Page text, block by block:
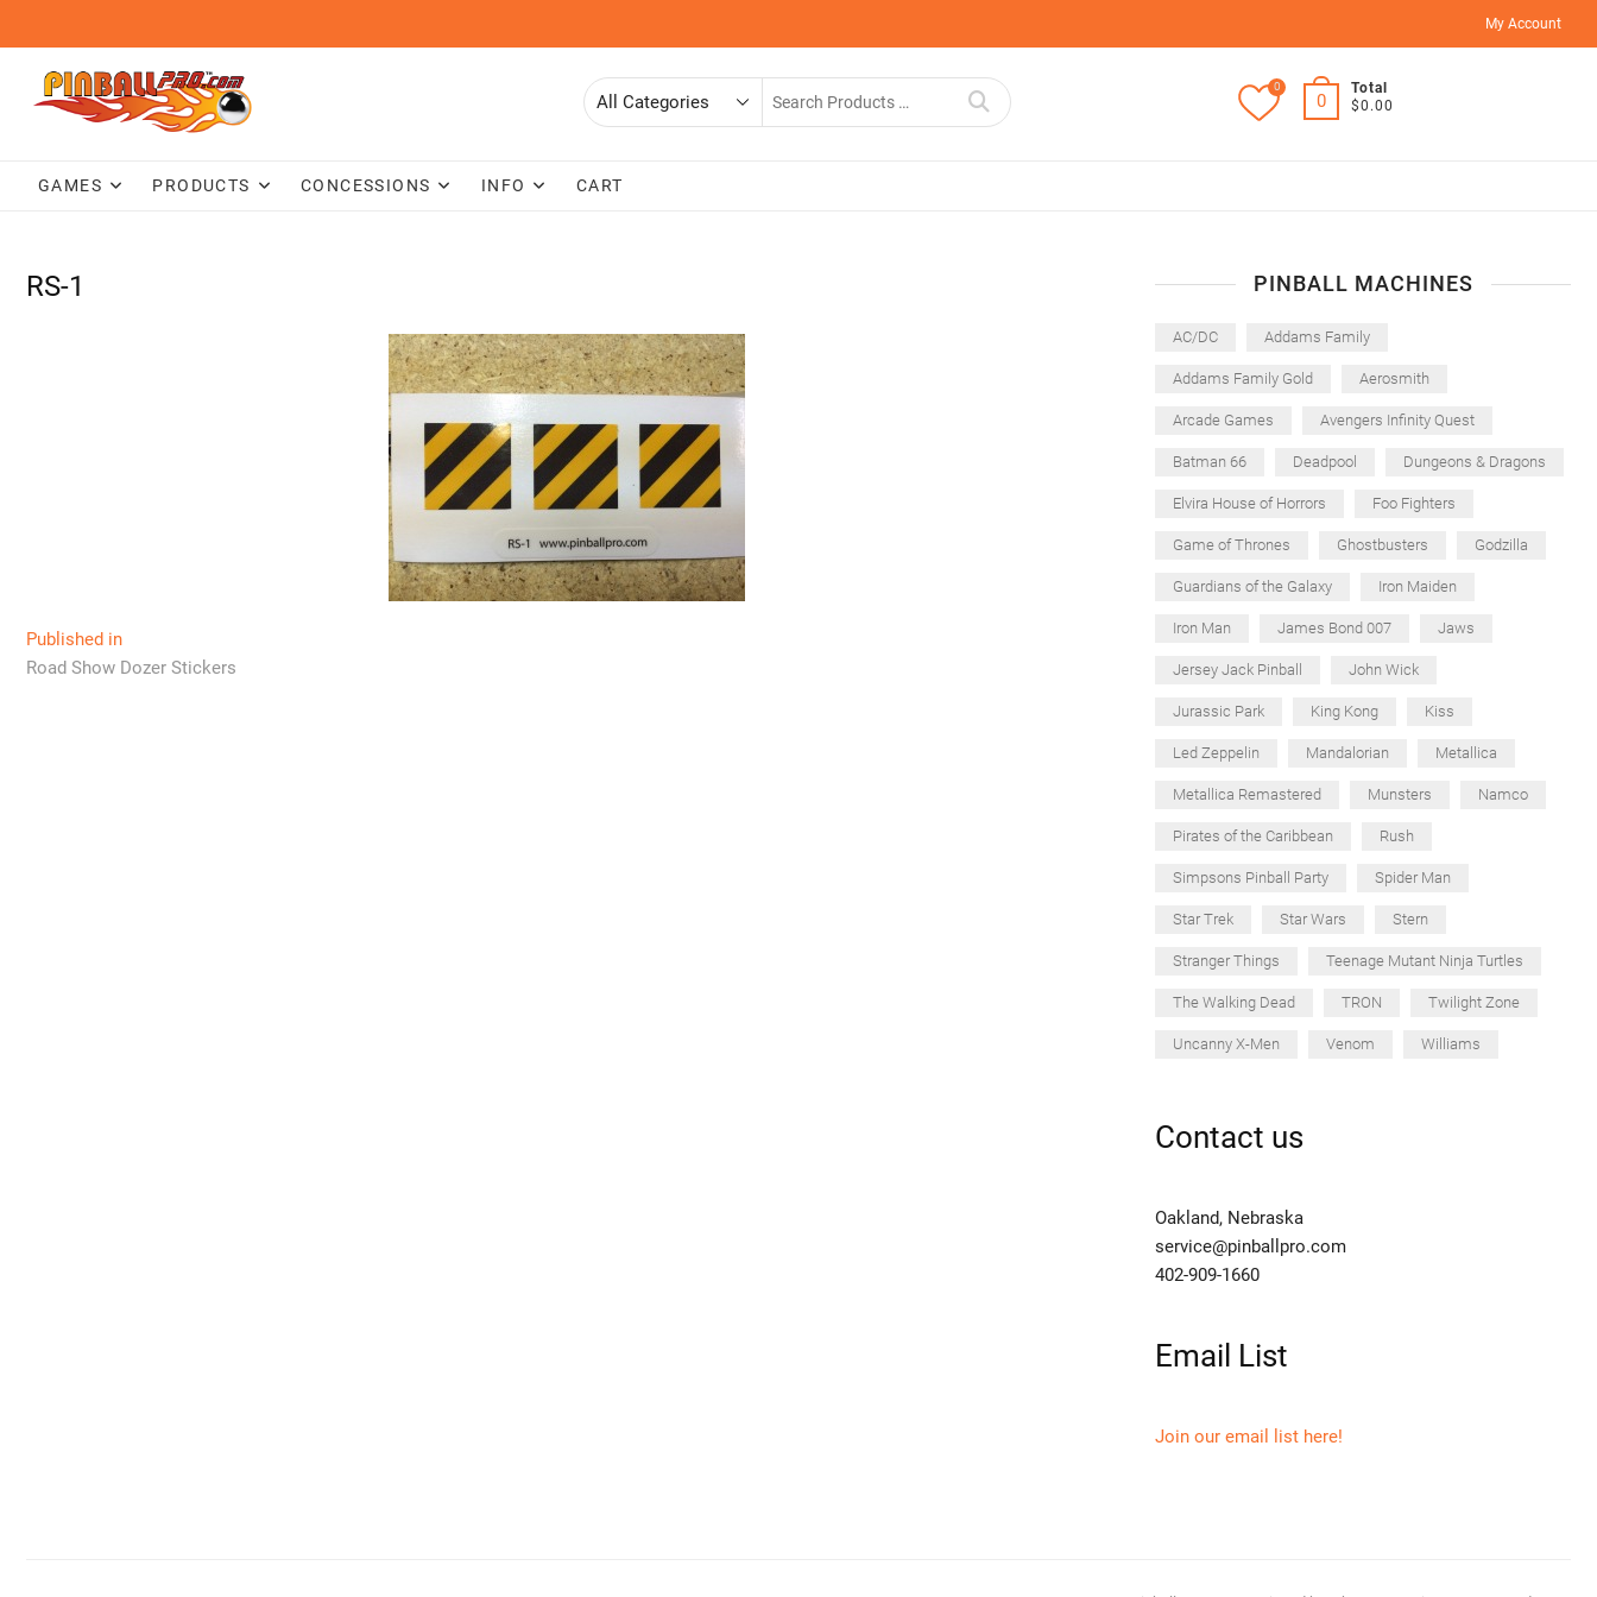
content
My Account
Search
0
0
Total
$0.00
GAMES PRODUCTS CONCESSIONS INFO CART
RS-1
Post
navigation
Published in
Road Show Dozer Stickers
PINBALL MACHINES
AC/DC Addams Family
Addams Family Gold Aerosmith
Arcade Games Avengers Infinity Quest
Batman 66 Deadpool Dungeons & Dragons
Elvira House of Horrors Foo Fighters
Game of Thrones Ghostbusters Godzilla
Guardians of the Galaxy Iron Maiden
Iron Man James Bond 007 Jaws
Jersey Jack Pinball John Wick
Jurassic Park King Kong Kiss
Led Zeppelin Mandalorian Metallica
Metallica Remastered Munsters Namco
Pirates of the Caribbean Rush
Simpsons Pinball Party Spider Man
Star Trek Star Wars Stern
Stranger Things Teenage Mutant Ninja Turtles
The Walking Dead TRON Twilight Zone
Uncanny X-Men Venom Williams
Contact us
Oakland, Nebraska
service@pinballpro.com
402-909-1660
Email List
Join our email list here!